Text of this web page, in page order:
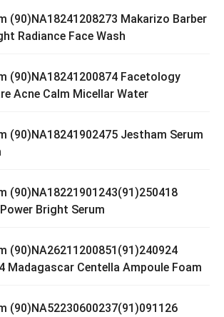
(90)NA18241208273 Makarizo Barber
Radiance Face Wash
(90)NA18241200874 Facetology
Acne Calm Micellar Water
(90)NA18241902475 Jestham Serum
(90)NA18221901243(91)250418
Bright Serum
(90)NA26211200851(91)240924
Madagascar Centella Ampoule Foam
(90)NA52230600237(91)091126